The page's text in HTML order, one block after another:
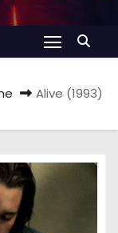
Alive (1993)